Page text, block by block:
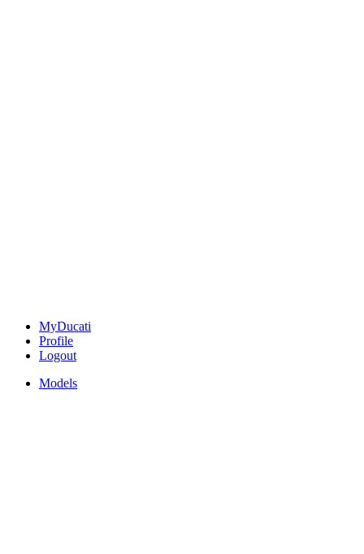
MyDucati
Profile
Logout
Models